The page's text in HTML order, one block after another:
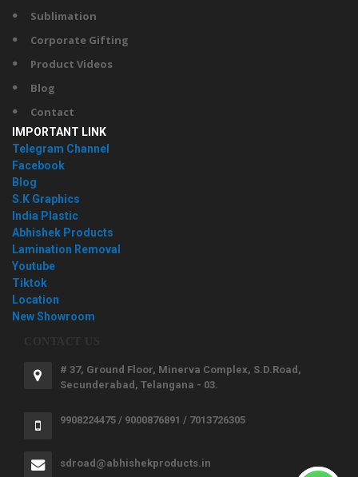
Sublimation
Corporate Gifting
Product Videos
Blog
Contact
IMPORTANT LINK
Telegram Channel
Facebook
Blog
S.K Graphics
India Plastic
Abhishek Products
Lamination Removal
Youtube
Tiktok
Location
New Showroom
# 37, Ground Floor, Minerva Complex, S.D.Road,
Secunderabad, Telangana - 03.
9908224475 / 9000876891 / 7013726305
sdroad@abhishekproducts.in